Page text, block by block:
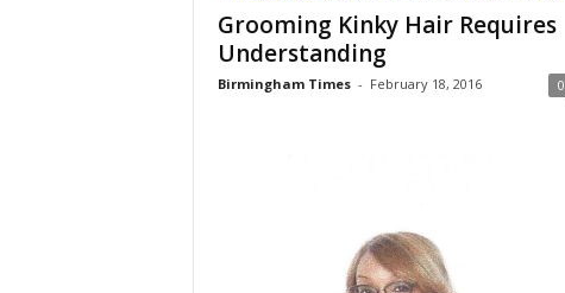
Grooming Kinky Hair Requires
Understanding
Birmingham Times - February 18, 2016 0